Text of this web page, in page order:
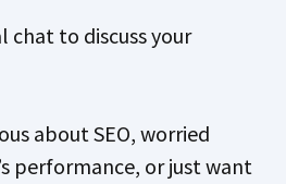
chat to discuss your
about SEO, worried
performance, or just want